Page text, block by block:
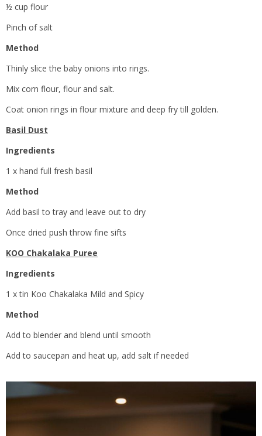
½ cup flour
Pinch of salt
Method
Thinly slice the baby onions into rings.
Mix corn flour, flour and salt.
Coat onion rings in flour mixture and deep fry till golden.
Basil Dust
Ingredients
1 x hand full fresh basil
Method
Add basil to tray and leave out to dry
Once dried push throw fine sifts
KOO Chakalaka Puree
Ingredients
1 x tin Koo Chakalaka Mild and Spicy
Method
Add to blender and blend until smooth
Add to saucepan and heat up, add salt if needed